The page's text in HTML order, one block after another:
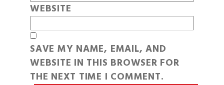
WEBSITE
SAVE MY NAME, EMAIL, AND
WEBSITE IN THIS BROWSER FOR
THE NEXT TIME I COMMENT.